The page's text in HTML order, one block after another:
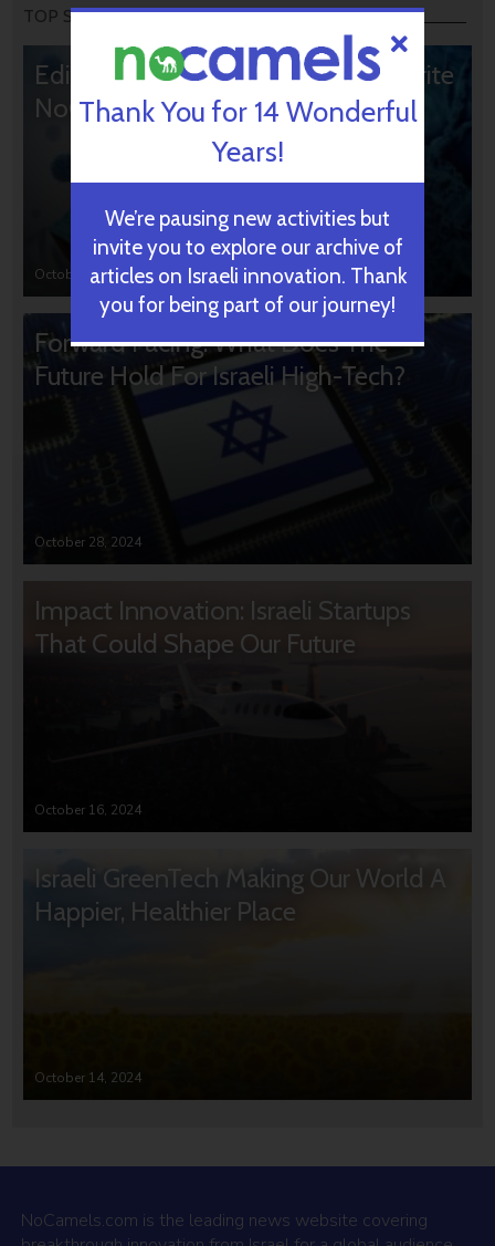
TOP STORIES
Editors’ & Readers’ Choice: 10 Favorite
NoCamels Articles
October 31, 2024
Forward Facing: What Does The
Future Hold For Israeli High-Tech?
October 28, 2024
Impact Innovation: Israeli Startups
That Could Shape Our Future
October 16, 2024
Israeli GreenTech Making Our World A
Happier, Healthier Place
October 14, 2024
NoCamels.com is the leading news website covering
Thank You for 14 Wonderful
Years!
We’re pausing new activities but
invite you to explore our archive of
articles on Israeli innovation. Thank
you for being part of our journey!